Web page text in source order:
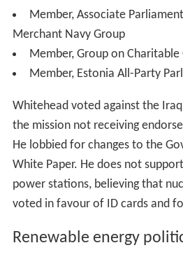
Member, Associate
Merchant Navy Group
Member, Group on Charitable
Member, Estonia All-Party
Whitehead voted against the
the mission not receiving
He lobbied for changes to the
White Paper. He does not
power stations, believing that
voted in favour of ID cards and
Renewable energy